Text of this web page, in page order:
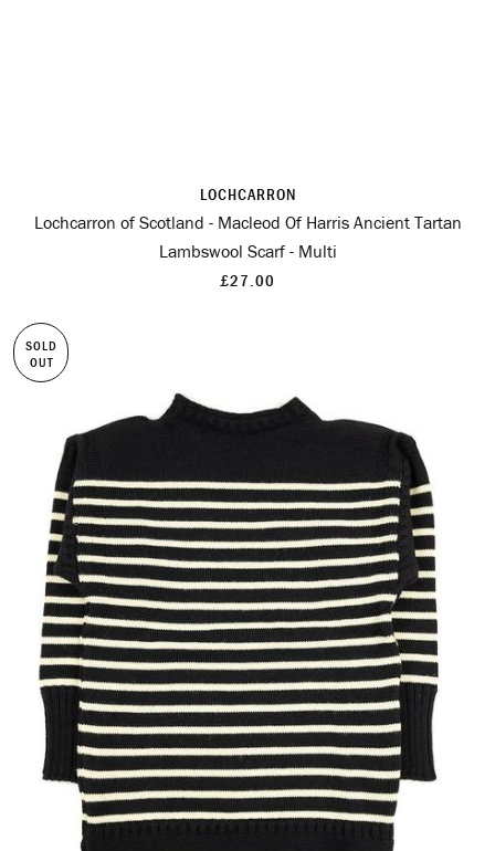
LOCHCARRON
Lochcarron of Scotland - Macleod Of Harris Ancient Tartan
Lambswool Scarf - Multi
£27.00
SOLD
OUT